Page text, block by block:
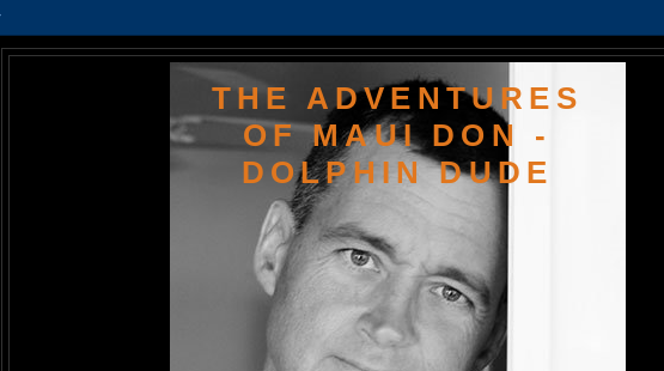
THE ADVENTURES
OF MAUI DON -
DOLPHIN DUDE